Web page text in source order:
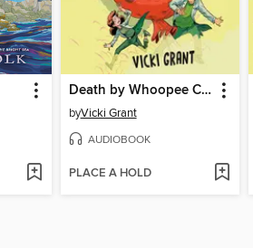
Death by Whoopee Cushion
byVicki Grant
AUDIOBOOK
PLACE A HOLD